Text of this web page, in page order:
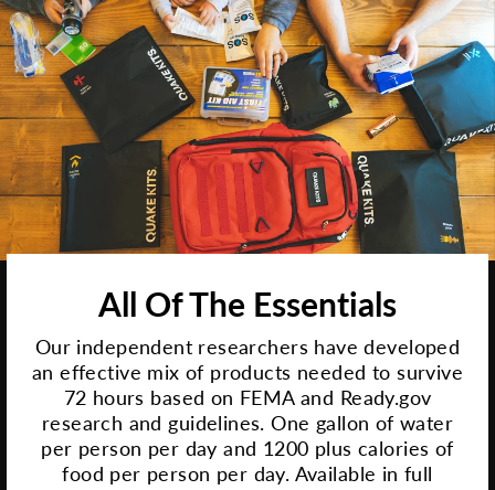
All Of The Essentials
Our independent researchers have developed
an effective mix of products needed to survive
72 hours based on FEMA and Ready.gov
research and guidelines. One gallon of water
per person per day and 1200 plus calories of
food per person per day. Available in full